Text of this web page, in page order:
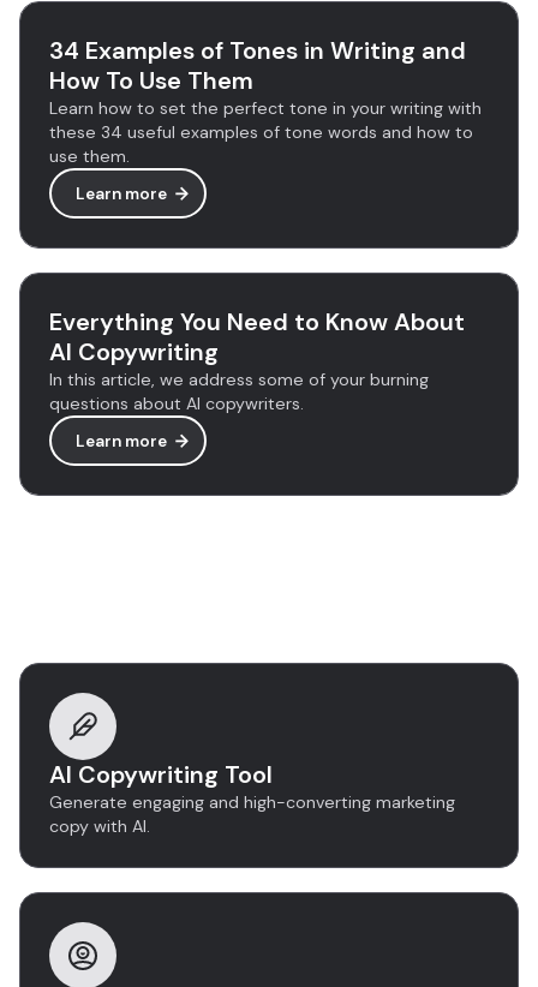
34 Examples of Tones in Writing and
How To Use Them
Learn how to set the perfect tone in your writing with
these 34 useful examples of tone words and how to
use them.
Learn more
Everything You Need to Know About
AI Copywriting
In this article, we address some of your burning
questions about AI copywriters.
Learn more
AI Copywriting Tool
Generate engaging and high-converting marketing
copy with AI.